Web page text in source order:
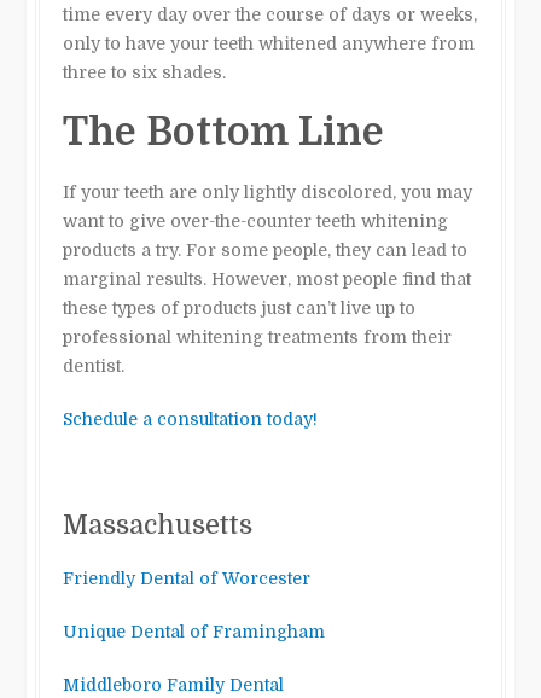
time every day over the course of days or weeks,
only to have your teeth whitened anywhere from
three to six shades.
The Bottom Line
If your teeth are only lightly discolored, you may
want to give over-the-counter teeth whitening
products a try. For some people, they can lead to
marginal results. However, most people find that
these types of products just can’t live up to
professional whitening treatments from their
dentist.
Schedule a consultation today!
Massachusetts
Friendly Dental of Worcester
Unique Dental of Framingham
Middleboro Family Dental